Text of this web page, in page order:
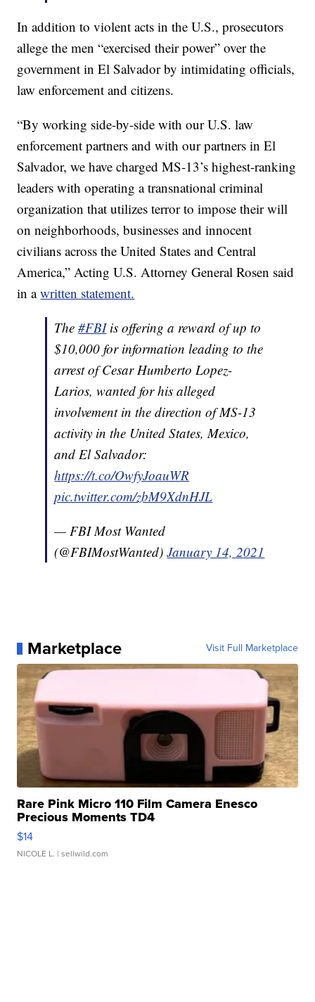
In addition to violent acts in the U.S., prosecutors
allege the men “exercised their power” over the
government in El Salvador by intimidating officials,
law enforcement and citizens.
“By working side-by-side with our U.S. law
enforcement partners and with our partners in El
Salvador, we have charged MS-13’s highest-ranking
leaders with operating a transnational criminal
organization that utilizes terror to impose their will
on neighborhoods, businesses and innocent
civilians across the United States and Central
America,” Acting U.S. Attorney General Rosen said
in awritten statement.
The#FBIis offering a reward of up to
$10,000 for information leading to the
arrest of Cesar Humberto Lopez-
Larios, wanted for his alleged
involvement in the direction of MS-13
activity in the United States, Mexico,
and El Salvador:
https://t.co/OwfyJoauWR
pic.twitter.com/zbM9XdnHJL
— FBI Most Wanted
(@FBIMostWanted)January 14, 2021
Marketplace Visit Full Marketplace
Rare Pink Micro 110 Film Camera Enesco
Precious Moments TD4
$14
NICOLE L. | sellwild.com